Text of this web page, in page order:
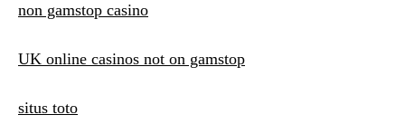
non gamstop casino
UK online casinos not on gamstop
situs toto